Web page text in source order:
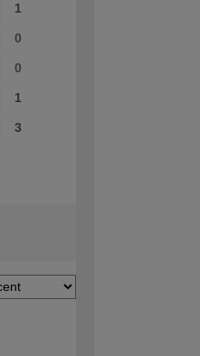
1
0
0
1
3